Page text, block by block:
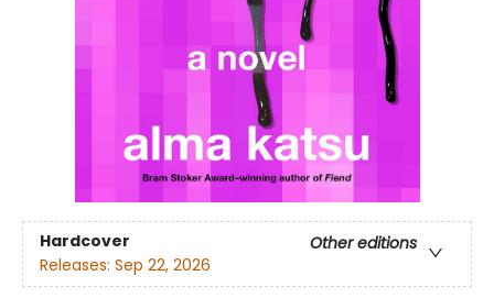
Hardcover
Other editions
Releases: Sep 22, 2026